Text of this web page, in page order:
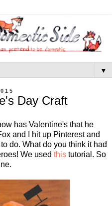
▼
Day Craft
has Valentine's that he
and I hit up Pinterest and
do. What do you think it had
We used this tutorial. So